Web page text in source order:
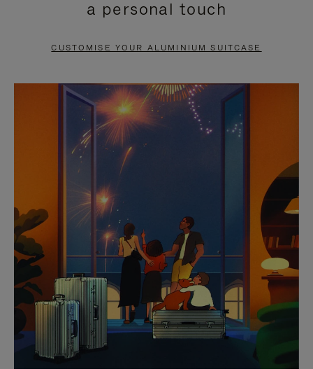
PAUSE
TO
UNMUTE
a personal touch
CUSTOMISE YOUR ALUMINIUM SUITCASE